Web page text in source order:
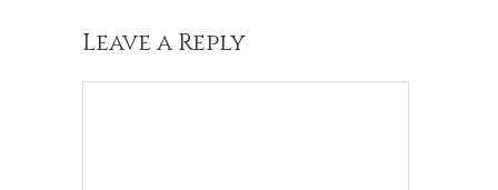
Leave a Reply